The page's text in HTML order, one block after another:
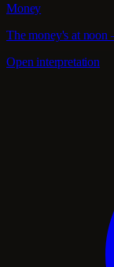
Money
The money's at
Open interpretation